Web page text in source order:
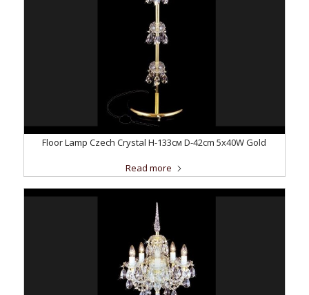
Floor Lamp Czech Crystal H-133см D-42сm 5x40W Gold
Read more